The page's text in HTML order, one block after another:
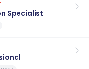
Specialist